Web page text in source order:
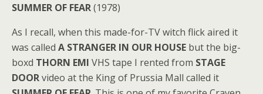
SUMMER OF FEAR(1978)
As I recall, when this made-for-TV witch flick aired it
was called A STRANGER IN OUR HOUSE but the big-
boxd THORN EMI VHS tape I rented from STAGE
DOORvideo at the King of Prussia Mall called it